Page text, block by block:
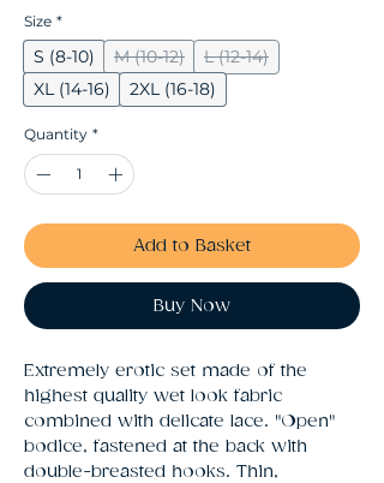
Size *
S (8-10) M (10-12)
L (12-14)
XL (14-16)
2XL (16-18)
Quantity *
Add to Basket
Buy Now
Extremely erotic set made of the
highest quality wet look fabric
combined with delicate lace. "Open"
bodice, fastened at the back with
double-breasted hooks. Thin,